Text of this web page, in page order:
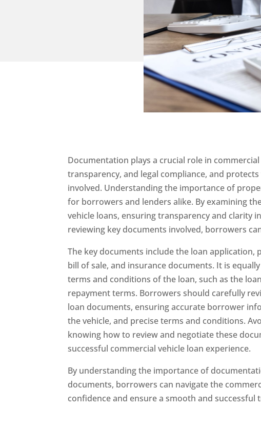
Documentation plays a crucial role in
transparency, and legal compliance, and
involved. Understanding the importance of
for borrowers and lenders alike. By examining
vehicle loans, ensuring transparency and clarity
reviewing key documents involved, borrowers
The key documents include the loan application,
bill of sale, and insurance documents. It is
terms and conditions of the loan, such as the
repayment terms. Borrowers should carefully
loan documents, ensuring accurate borrower
the vehicle, and precise terms and conditions.
knowing how to review and negotiate these
successful commercial vehicle loan experience.
By understanding the importance of
documents, borrowers can navigate the
confidence and ensure a smooth and successful